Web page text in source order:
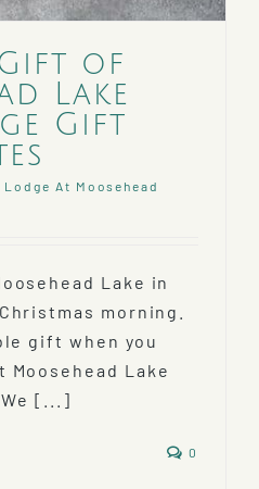
of
Lake
Gift
Lodge At Moosehead
Lake in
morning.
gift when you
Moosehead Lake
[...]
0